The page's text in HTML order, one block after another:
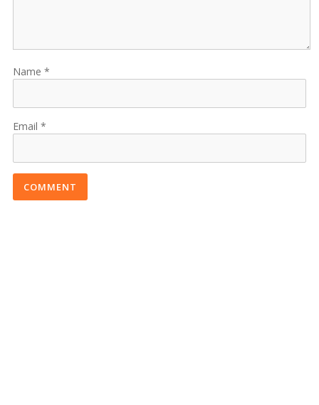
Name
Email
COMMENT